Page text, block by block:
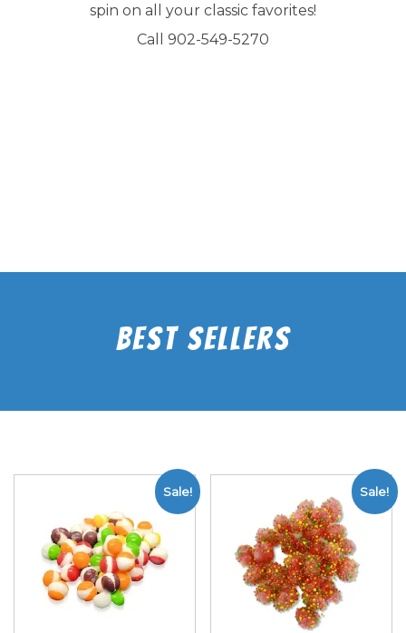
spin on all your classic favorites!
Call 902-549-5270
Best Sellers
Sale! Sale!